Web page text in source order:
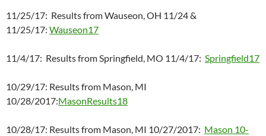
11/25/17: Results from Wauseon, OH 11/24 &
11/25/17: Wauseon17
11/4/17: Results from Springfield, MO 11/4/17: Springfield17
10/29/17: Results from Mason, MI
10/28/2017:MasonResults18
10/28/17: Results from Mason, MI 10/27/2017: Mason 10-